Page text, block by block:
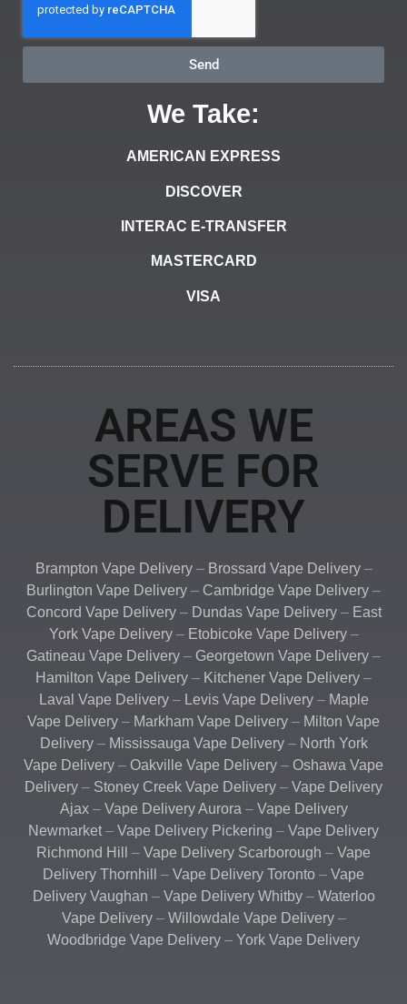
Send
We Take:
AMERICAN EXPRESS
DISCOVER
INTERAC E-TRANSFER
MASTERCARD
VISA
AREAS WE
SERVE FOR
DELIVERY
Brampton Vape Delivery– Brossard Vape Delivery–
Burlington Vape Delivery – Cambridge Vape Delivery –
Concord Vape Delivery– Dundas Vape Delivery– East
York Vape Delivery– Etobicoke Vape Delivery–
Gatineau Vape Delivery – Georgetown Vape Delivery –
Hamilton Vape Delivery – Kitchener Vape Delivery –
Laval Vape Delivery– Levis Vape Delivery– Maple
Vape Delivery – Markham Vape Delivery – Milton Vape
Delivery– Mississauga Vape Delivery– North York
Vape Delivery – Oakville Vape Delivery – Oshawa Vape
Delivery – Stoney Creek Vape Delivery – Vape Delivery
Ajax– Vape Delivery Aurora – Vape Delivery
Newmarket – Vape Delivery Pickering – Vape Delivery
Richmond Hill
– Vape Delivery Scarborough – Vape
Delivery Thornhill
– Vape Delivery Toronto – Vape
Delivery Vaughan – Vape Delivery Whitby– Waterloo
Vape Delivery– Willowdale Vape Delivery–
Woodbridge Vape Delivery – York Vape Delivery